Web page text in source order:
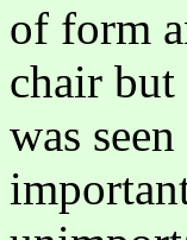
of form
chair
was